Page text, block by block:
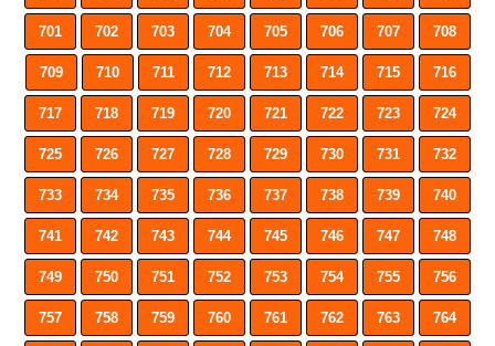
701 702 703 704 705 706 707 708
709 710 711 712 713 714 715 716
717 718 719 720 721 722 723 724
725 726 727 728 729 730 731 732
733 734 735 736 737 738 739 740
741 742 743 744 745 746 747 748
749 750 751 752 753 754 755 756
757 758 759 760 761 762 763 764